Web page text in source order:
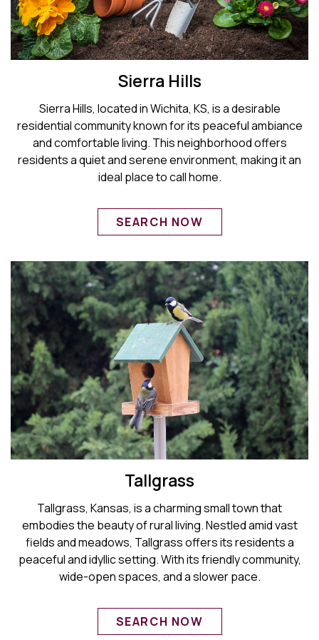
Sierra Hills
Sierra Hills, located in Wichita, KS, is a desirable
residential community known for its peaceful ambiance
and comfortable living. This neighborhood offers
residents a quiet and serene environment, making it an
ideal place to call home.
SEARCH NOW
Tallgrass
Tallgrass, Kansas, is a charming small town that
embodies the beauty of rural living. Nestled amid vast
fields and meadows, Tallgrass offers its residents a
peaceful and idyllic setting. With its friendly community,
wide-open spaces, and a slower pace.
SEARCH NOW